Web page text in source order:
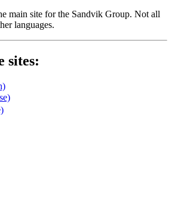
main site for the Sandvik Group. Not all
languages.
sites: